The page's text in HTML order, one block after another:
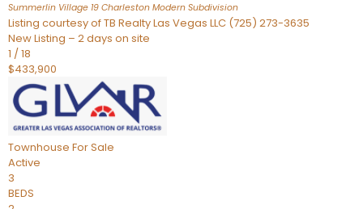
Summerlin Village 19 Charleston Modern Subdivision
Listing courtesy of TB Realty Las Vegas LLC (725) 273-3635
New Listing – 2 days on site
1 /18
$433,900
Townhouse For Sale
Active
3
BEDS